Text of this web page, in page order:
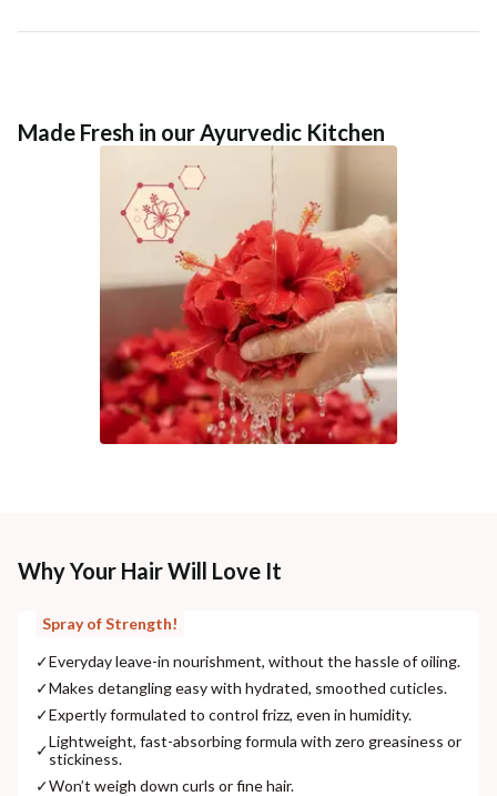
Made Fresh in our Ayurvedic Kitchen
Why Your Hair Will Love It
Spray of Strength!
✓Everyday leave-in nourishment, without the hassle of oiling.
✓Makes detangling easy with hydrated, smoothed cuticles.
✓Expertly formulated to control frizz, even in humidity.
✓Lightweight, fast-absorbing formula with zero greasiness or
stickiness.
✓Won’t weigh down curls or fine hair.